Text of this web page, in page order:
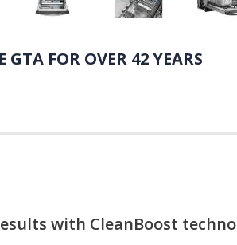
GTA FOR OVER 42 YEARS
with CleanBoost